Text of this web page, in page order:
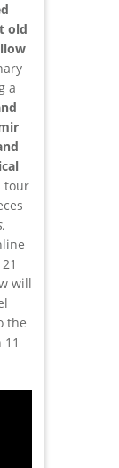
old
a
tour
will
the